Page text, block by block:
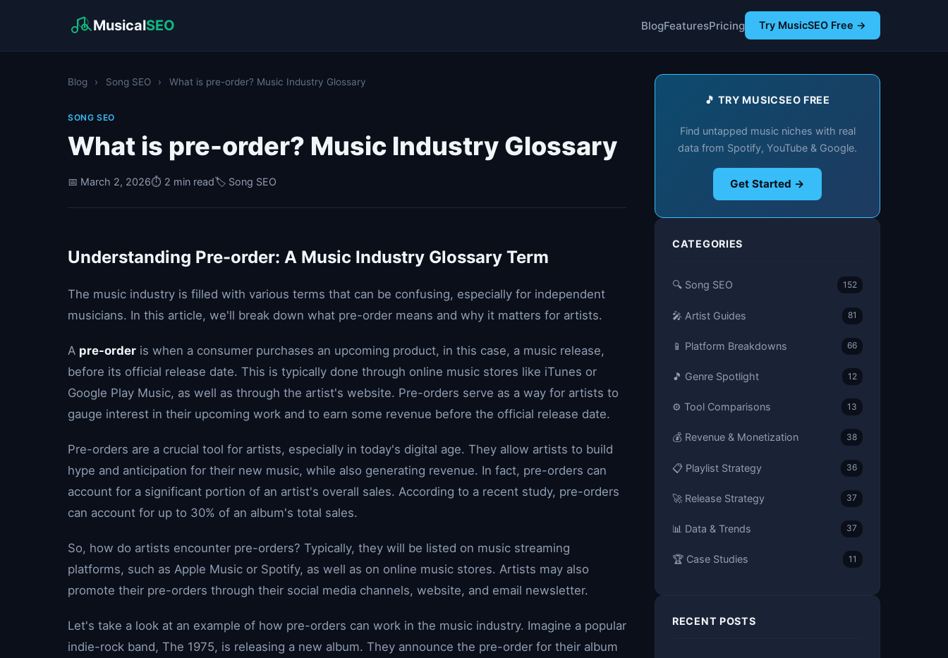
MusicalSEO BlogFeaturesPricing Try MusicSEO Free →
Blog › Song SEO › What is pre-order? Music Industry Glossary
SONG SEO
What is pre-order? Music Industry Glossary
📅 March 2, 2026⏱️ 2 min read🏷️ Song SEO
Understanding Pre-order: A Music Industry Glossary Term
The music industry is filled with various terms that can be confusing, especially for independent
musicians. In this article, we'll break down what pre-order means and why it matters for artists.
A pre-order is when a consumer purchases an upcoming product, in this case, a music release,
before its official release date. This is typically done through online music stores like iTunes or
Google Play Music, as well as through the artist's website. Pre-orders serve as a way for artists to
gauge interest in their upcoming work and to earn some revenue before the official release date.
Pre-orders are a crucial tool for artists, especially in today's digital age. They allow artists to build
hype and anticipation for their new music, while also generating revenue. In fact, pre-orders can
account for a significant portion of an artist's overall sales. According to a recent study, pre-orders
can account for up to 30% of an album's total sales.
So, how do artists encounter pre-orders? Typically, they will be listed on music streaming
platforms, such as Apple Music or Spotify, as well as on online music stores. Artists may also
promote their pre-orders through their social media channels, website, and email newsletter.
Let's take a look at an example of how pre-orders can work in the music industry. Imagine a popular
indie-rock band, The 1975, is releasing a new album. They announce the pre-order for their album
🎵 TRY MUSICSEO FREE
Find untapped music niches with real
data from Spotify, YouTube & Google.
Get Started →
CATEGORIES
🔍 Song SEO 152
🎤 Artist Guides 81
📱 Platform Breakdowns 66
🎵 Genre Spotlight 12
⚙️ Tool Comparisons 13
💰 Revenue & Monetization 38
📋 Playlist Strategy 36
🚀 Release Strategy 37
📊 Data & Trends 37
🏆 Case Studies 11
RECENT POSTS